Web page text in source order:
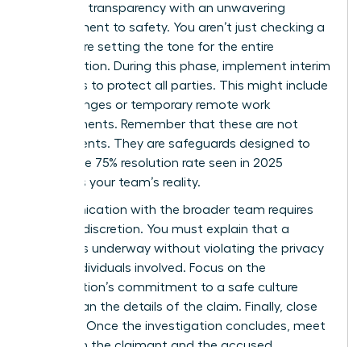
balances transparency with an unwavering
commitment to safety. You aren’t just checking a
box; you’re setting the tone for the entire
investigation. During this phase, implement interim
measures to protect all parties. This might include
shift changes or temporary remote work
arrangements. Remember that these are not
punishments. They are safeguards designed to
ensure the 75% resolution rate seen in 2025
becomes your team’s reality.
Communication with the broader team requires
extreme discretion. You must explain that a
process is underway without violating the privacy
of the individuals involved. Focus on the
organization’s commitment to a safe culture
rather than the details of the claim. Finally, close
the loop. Once the investigation concludes, meet